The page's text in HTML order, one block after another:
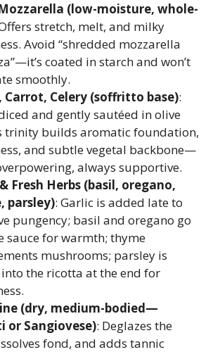
(low-moisture, whole-
stretch, melt, and milky
Avoid “shredded mozzarella
coated in starch and won’t
smoothly.
Carrot, Celery (soffritto base):
and gently sautéed in olive
trinity builds aromatic foundation,
and subtle vegetal backbone—
always supportive.
Fresh Herbs (basil, oregano,
parsley): Garlic is added late to
pungency; basil and oregano go
sauce for warmth; thyme
mushrooms; parsley is
the ricotta at the end for
(dry, medium-bodied—
or Sangiovese): Deglazes the
fond, and adds tannic